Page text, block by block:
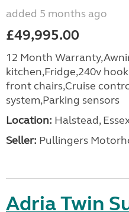
added 5 months ago
£49,995.00
12 Month
kitchen,Fridge,240v
front chairs,Cruise
system,Parking sensors
Location: Halstead,
Seller: Pullingers
Adria Twin